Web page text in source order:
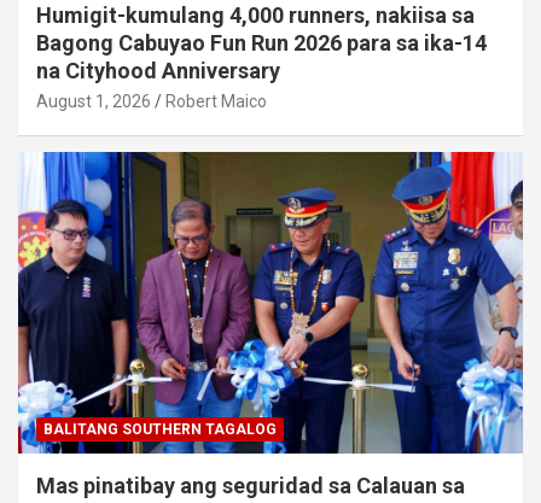
Humigit-kumulang 4,000 runners, nakiisa sa
Bagong Cabuyao Fun Run 2026 para sa ika-14
na Cityhood Anniversary
August 1, 2026 Robert Maico
BALITANG SOUTHERN TAGALOG
Mas pinatibay ang seguridad sa Calauan sa